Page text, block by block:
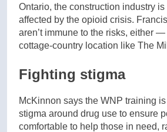
Ontario, the construction industry
affected by the opioid crisis.
aren’t immune to the risks, either
cottage-country location like The
Fighting stigma
McKinnon says the WNP training
stigma around drug use to ensure
comfortable to help those in need,